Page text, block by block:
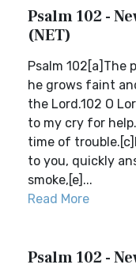
Psalm 102 -
(NET)
Psalm 102[a]The
he grows faint
the Lord.102 O
to my cry for
time of
to you, quickly
smoke,[e]...
Read More
Psalm 102 -